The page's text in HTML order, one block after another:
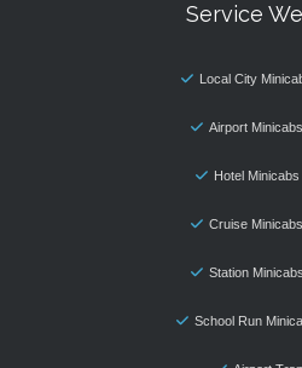
Service
Local City
Airport
Hotel
Cruise
Station
School Run